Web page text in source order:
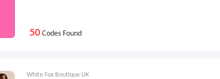
50 Codes Found
White Fox Boutique UK